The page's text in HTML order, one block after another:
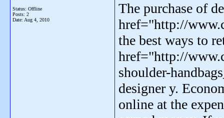
Status: Offline
Posts: 2
Date: Aug 4, 2010
The purchase of
href="http://
the best ways to
href="http://
shoulder-
designer y.
online at the